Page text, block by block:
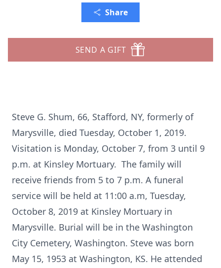
Share
SEND A GIFT
Steve G. Shum, 66, Stafford, NY, formerly of
Marysville, died Tuesday, October 1, 2019.
Visitation is Monday, October 7, from 3 until 9
p.m. at Kinsley Mortuary. The family will
receive friends from 5 to 7 p.m. A funeral
service will be held at 11:00 a.m, Tuesday,
October 8, 2019 at Kinsley Mortuary in
Marysville. Burial will be in the Washington
City Cemetery, Washington. Steve was born
May 15, 1953 at Washington, KS. He attended